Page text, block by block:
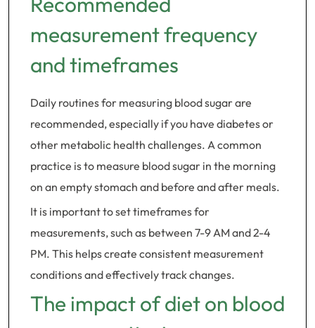
measurement frequency
and timeframes
Daily routines for measuring blood sugar are
recommended, especially if you have diabetes or
other metabolic health challenges. A common
practice is to measure blood sugar in the morning
on an empty stomach and before and after meals.
It is important to set timeframes for
measurements, such as between 7-9 AM and 2-4
PM. This helps create consistent measurement
conditions and effectively track changes.
The impact of diet on blood